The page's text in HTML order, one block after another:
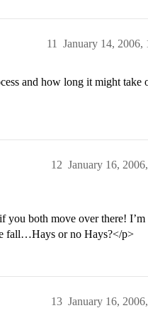
January 14, 2006,
11
and how long it might take
January 16,
12
both move over there! I’m
fall…Hays or no Hays?</p>
January 16,
13